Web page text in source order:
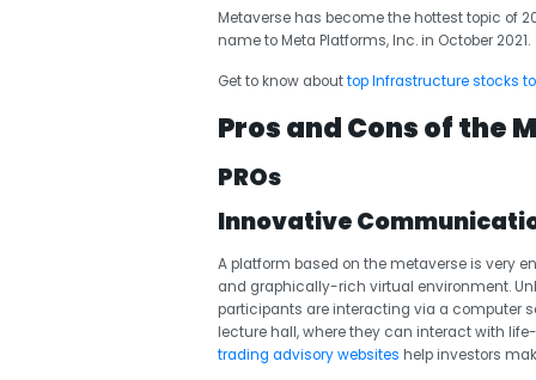
Metaverse has become the hottest topic of
name to Meta Platforms, Inc. in October 2021.
Get to know abouttop Infrastructure stocks
Pros and Cons of the
PROs
Innovative
A platform based on the metaverse is very
and graphically-rich virtual environment.
participants are interacting via a computer
lecture hall, where they can interact with
trading advisory websites help investors